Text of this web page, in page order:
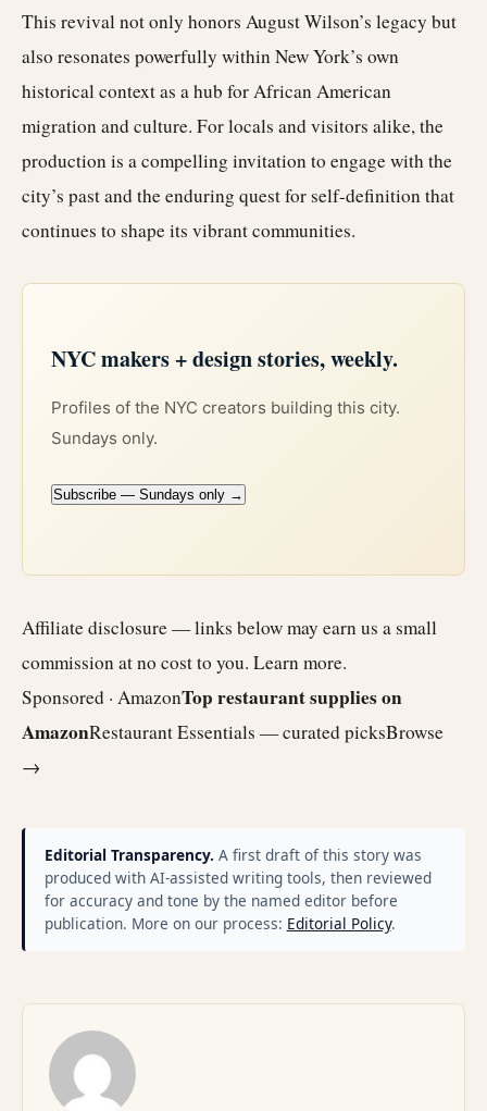
This revival not only honors August Wilson’s legacy but
also resonates powerfully within New York’s own
historical context as a hub for African American
migration and culture. For locals and visitors alike, the
production is a compelling invitation to engage with the
city’s past and the enduring quest for self-definition that
continues to shape its vibrant communities.
NYC makers + design stories, weekly.
Profiles of the NYC creators building this city.
Sundays only.
Subscribe — Sundays only →
Affiliate disclosure — links below may earn us a small
commission at no cost to you. Learn more.
Sponsored · AmazonTop restaurant supplies on
AmazonRestaurant Essentials — curated picksBrowse
→
Editorial Transparency. A first draft of this story was
produced with AI-assisted writing tools, then reviewed
for accuracy and tone by the named editor before
publication. More on our process: Editorial Policy.